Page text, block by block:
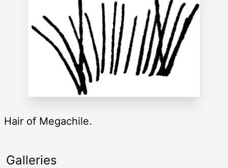
Hair of Megachile.
Galleries